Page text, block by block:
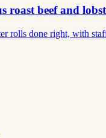
roast beef and
rolls done right, with